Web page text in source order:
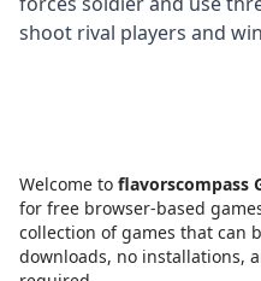
shoot rival players and
Welcome to flavorscompass
for free browser-based
collection of games that can
downloads, no installations,